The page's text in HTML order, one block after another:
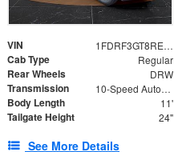
VIN 1FDRF3GT8REF07196
Cab Type Regular
Rear Wheels DRW
Transmission 10-Speed Automatic
Body Length 11'
Tailgate Height 24"
See More Details